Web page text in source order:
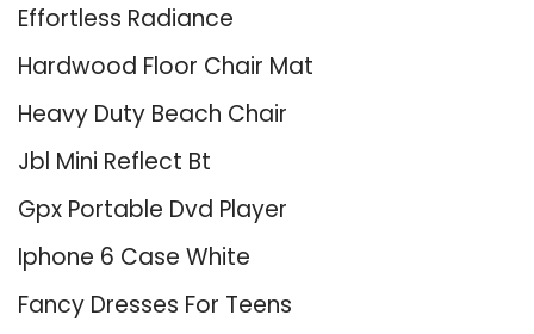
Effortless Radiance
Hardwood Floor Chair Mat
Heavy Duty Beach Chair
Jbl Mini Reflect Bt
Gpx Portable Dvd Player
Iphone 6 Case White
Fancy Dresses For Teens